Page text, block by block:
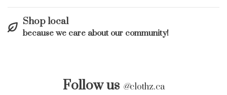
Shop local
because we care about our community!
Follow us @clothz.ca